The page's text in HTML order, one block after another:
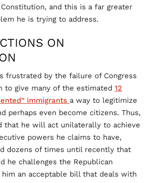
and this is a far greater
he is trying to address.
ON
frustrated by the failure of Congress
to give many of the estimated 12
immigrants a way to legitimize
perhaps even become citizens. Thus,
that he will act unilaterally to achieve
powers he claims to have,
dozens of times until recently that
he challenges the Republican
him an acceptable bill that deals with